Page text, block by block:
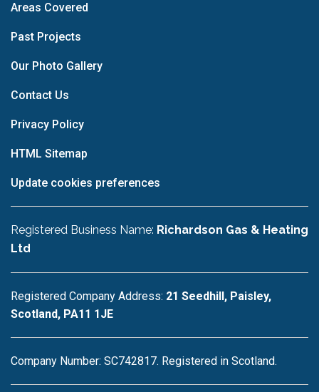
Areas Covered
Past Projects
Our Photo Gallery
Contact Us
Privacy Policy
HTML Sitemap
Update cookies preferences
Registered Business Name: Richardson Gas & Heating
Ltd
Registered Company Address: 21 Seedhill, Paisley,
Scotland, PA11 1JE
Company Number: SC742817. Registered in Scotland.